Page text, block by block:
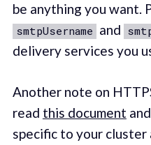
be anything you want.
smtpUsername and
delivery services you
Another note on
read this document
specific to your cluster